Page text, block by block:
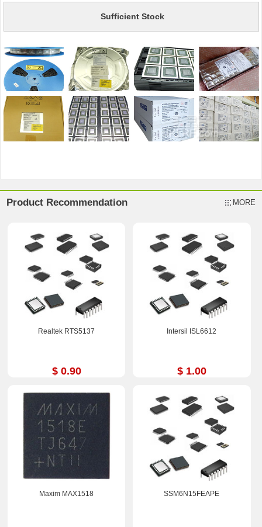
Sufficient Stock
Product Recommendation MORE
Realtek RTS5137
$ 0.90
Intersil ISL6612
$ 1.00
Maxim MAX1518 SSM6N15FEAPE